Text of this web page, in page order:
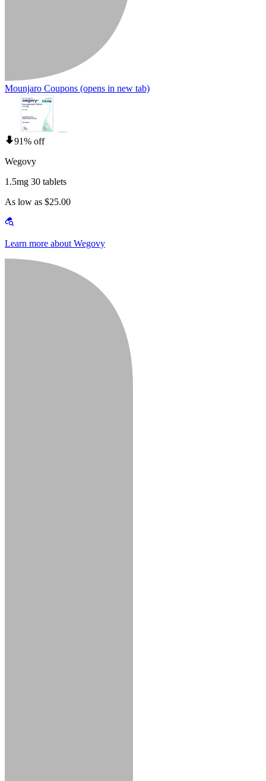
Mounjaro Coupons (opens in new tab)
91% off
Wegovy
1.5mg 30 tablets
As low as $25.00
Learn more about Wegovy